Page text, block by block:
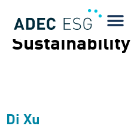
Quotes Type:
Di Xu